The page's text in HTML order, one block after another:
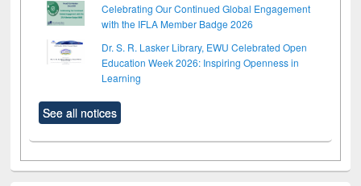
Celebrating Our Continued Global Engagement
with the IFLA Member Badge 2026
Dr. S. R. Lasker Library, EWU Celebrated Open
Education Week 2026: Inspiring Openness in
Learning
See all notices